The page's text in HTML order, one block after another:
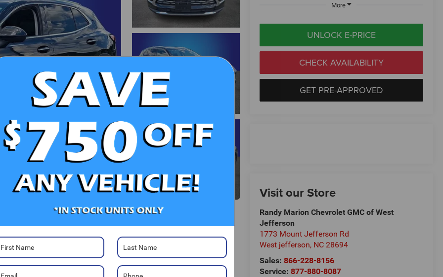
More
UNLOCK E-PRICE
CHECK AVAILABILITY
GET PRE-APPROVED
Visit our Store
Randy Marion Chevrolet GMC of West
Jefferson
1773 Mount Jefferson Rd
West jefferson, NC 28694
Sales: 866-228-8156
Service: 877-880-8087